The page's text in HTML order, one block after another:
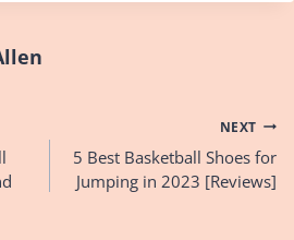
NEXT
5 Best Basketball Shoes for
Jumping in 2023 [Reviews]